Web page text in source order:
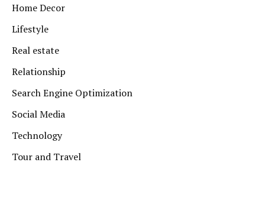
Home Decor
Lifestyle
Real estate
Relationship
Search Engine Optimization
Social Media
Technology
Tour and Travel